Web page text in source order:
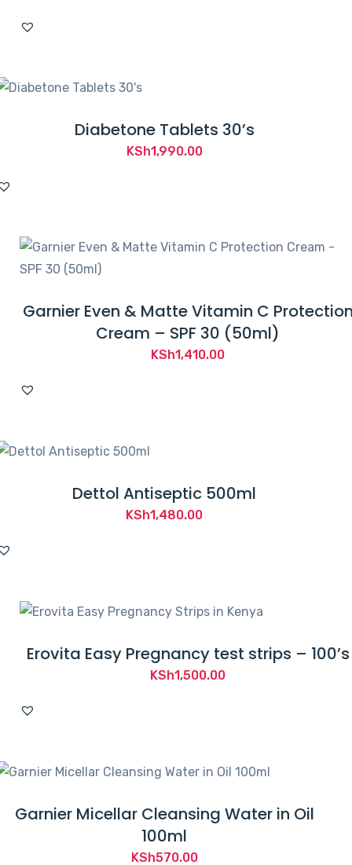
Diabetone Tablets 30’s
KSh1,990.00
Garnier Even & Matte Vitamin C
Cream – SPF 30 (50ml)
KSh1,410.00
Dettol Antiseptic 500ml
KSh1,480.00
Erovita Easy Pregnancy test strips – 100’s
KSh1,500.00
Garnier Micellar Cleansing Water in Oil
100ml
KSh570.00